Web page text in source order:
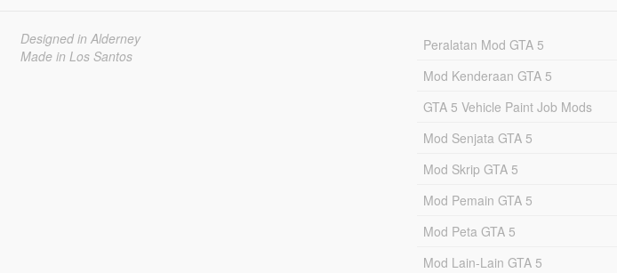
Designed in Alderney
Made in Los Santos
Peralatan Mod GTA 5
Mod Kenderaan GTA 5
GTA 5 Vehicle Paint Job Mods
Mod Senjata GTA 5
Mod Skrip GTA 5
Mod Pemain GTA 5
Mod Peta GTA 5
Mod Lain-Lain GTA 5